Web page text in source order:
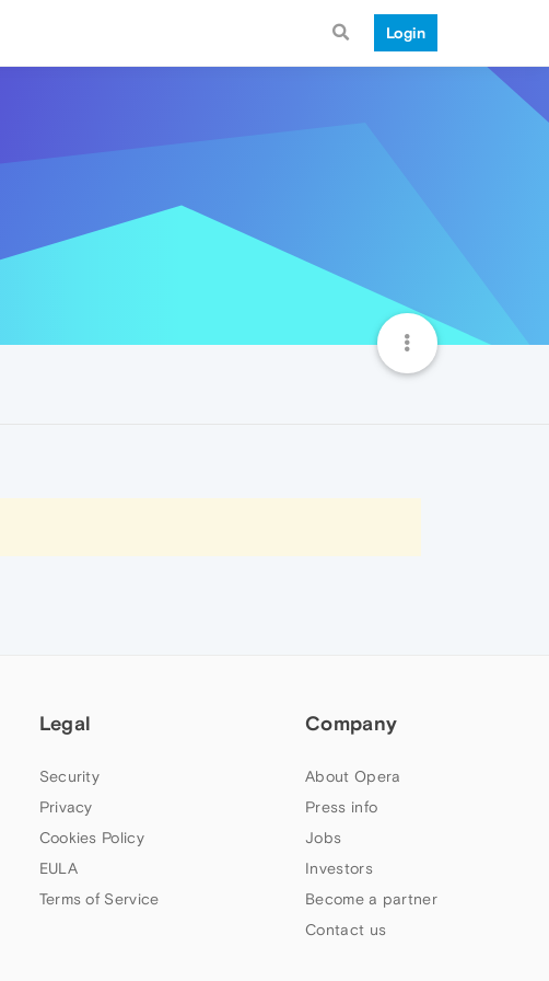
Login
Legal
Security
Privacy
Cookies Policy
EULA
Terms of Service
Company
About Opera
Press info
Jobs
Investors
Become a partner
Contact us